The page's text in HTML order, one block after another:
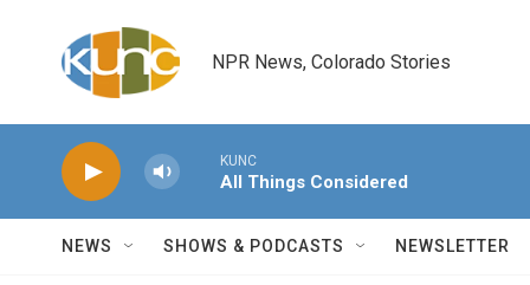
NPR News, Colorado Stories
KUNC
All Things Considered
NEWS SHOWS & PODCASTS NEWSLETTER